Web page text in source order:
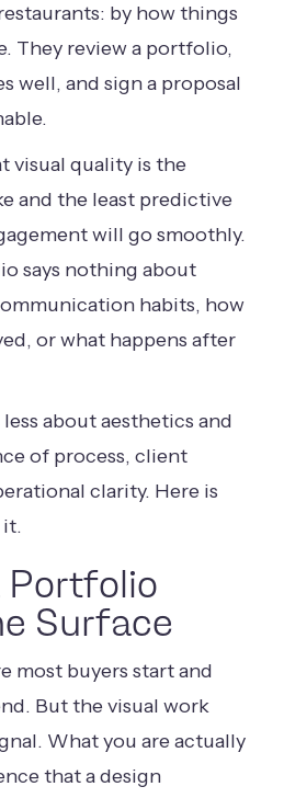
by how things
They review a portfolio,
well, and sign a proposal
visual quality is the
and the least predictive
will go smoothly.
says nothing about
habits, how
or what happens after
about aesthetics and
of process, client
clarity. Here is
it.
Portfolio
Surface
most buyers start and
But the visual work
What you are actually
that a design